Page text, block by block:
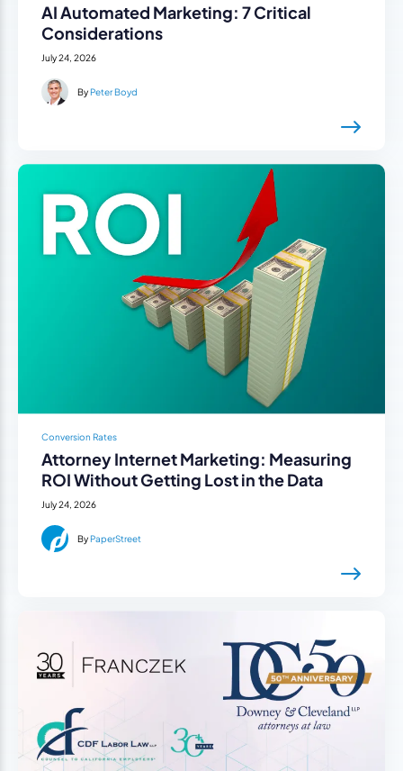
AI Automated Marketing: 7 Critical
Considerations
July 24, 2026
ByPeter Boyd
Conversion Rates
Attorney Internet Marketing: Measuring
ROI Without Getting Lost in the Data
July 24, 2026
By PaperStreet